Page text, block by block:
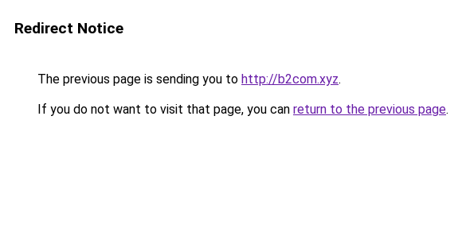
Redirect Notice
The previous page is sending you to http://b2com.xyz.
If you do not want to visit that page, you can return to the previous page.